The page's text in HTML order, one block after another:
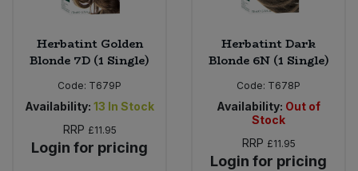
Herbatint Golden
Blonde 7D (1 Single)
Code: T679P
Availability: 13 In Stock
RRP £11.95
Login for pricing
Herbatint Dark
Blonde 6N (1 Single)
Code: T678P
Availability: Out of
Stock
RRP £11.95
Login for pricing
Plant Based Milk
Ready Meals & Mixes
Rice & Grains
Bulk Ready Mixes
Bulk Salt
Bulk Savoury Snacks